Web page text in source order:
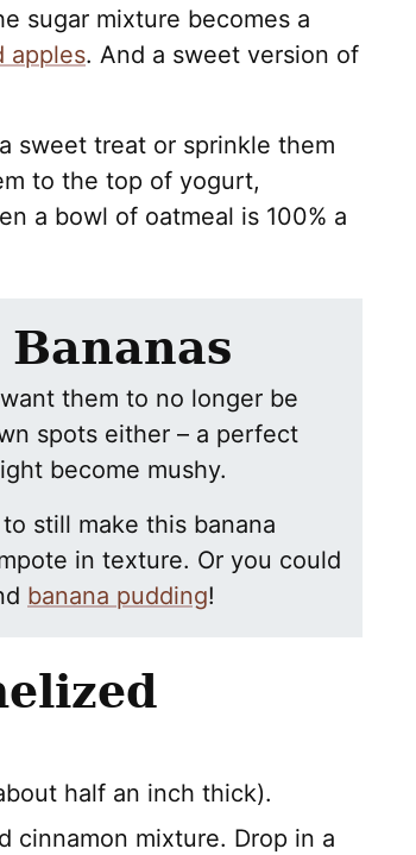
sugar mixture becomes a
apples. And a sweet version of
sweet treat or sprinkle them
to the top of yogurt,
a bowl of oatmeal is 100% a
them to no longer be
spots either – a perfect
become mushy.
still make this banana
in texture. Or you could
banana pudding!
half an inch thick).
cinnamon mixture. Drop in a